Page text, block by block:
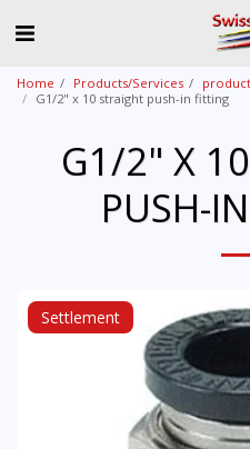
Home Products/Services
G1/2" x 10 straight push-in fitting
G1/2" X
PUSH-
Settlement